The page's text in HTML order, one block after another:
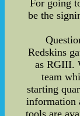
For going
be the
Redskins
as RGIII.
team
starting
information